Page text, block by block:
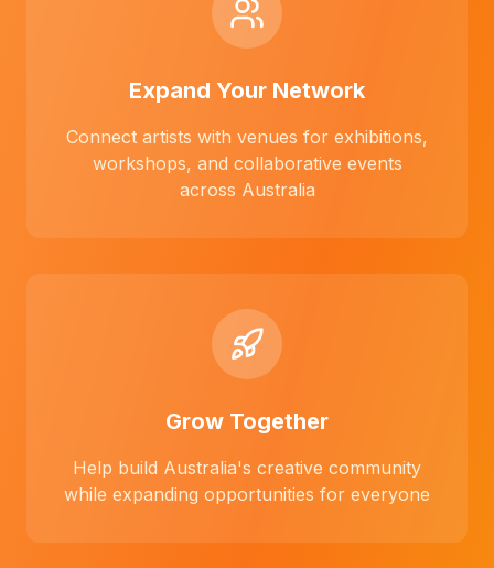
Expand Your Network
Connect artists with venues for exhibitions,
workshops, and collaborative events
across Australia
Grow Together
Help build Australia's creative community
while expanding opportunities for everyone